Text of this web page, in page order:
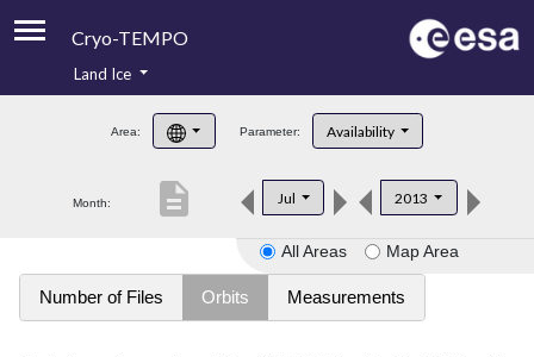
Cryo-TEMPO
Product Handbook
Product Downloads
Land Ice
Area: Parameter: Availability
Month: Jul 2013
description
All Areas Map Area
Number of Files Orbits Measurements